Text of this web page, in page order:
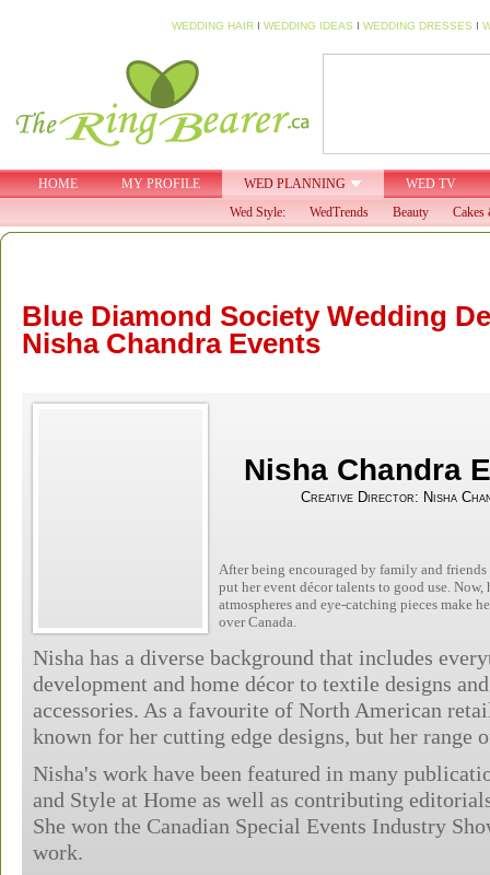
WEDDING HAIR I WEDDING IDEAS I WEDDING DRESSES I
HOME MY PROFILE WED PLANNING
WED TV
Wed Style:
WedTrends Beauty Cakes
Blue Diamond Society Wedding
Nisha Chandra Events
Nisha Chandra
Creative Director: Nisha
After being encouraged by family and
put her event décor talents to good use.
atmospheres and eye-catching pieces make
over Canada.
Nisha has a diverse background that includes
development and home décor to textile designs
accessories. As a favourite of North American
known for her cutting edge designs, but her range
Nisha's work have been featured in many
and Style at Home as well as contributing
She won the Canadian Special Events Industry
work.